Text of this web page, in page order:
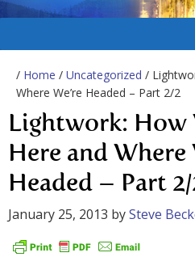
/ Home / Uncategorized /
Where We’re Headed – Part 2/2
Lightwork: How
Here and Where
Headed – Part
January 25, 2013 bySteve